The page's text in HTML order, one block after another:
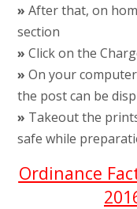
» After that, on
section
» Click on the
» On your
the post can be
» Takeout the
safe while
Ordinance